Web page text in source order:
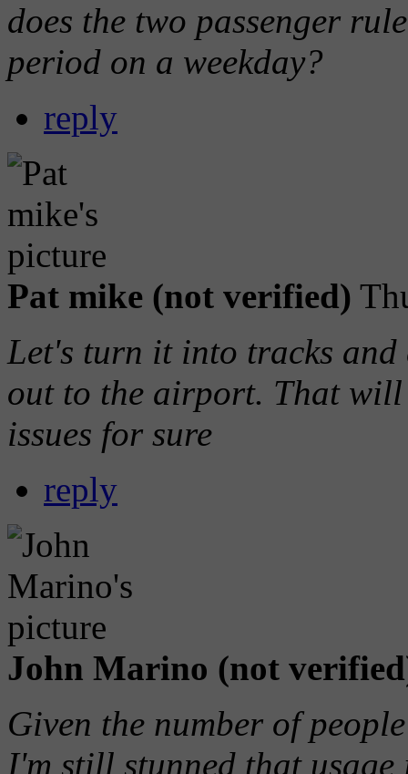
does the two passenger
period on a weekday?
reply
Pat mike (not verified)
Let's turn it into tracks and
out to the airport. That
issues for sure
reply
John Marino (not
Given the number of
I'm still stunned that